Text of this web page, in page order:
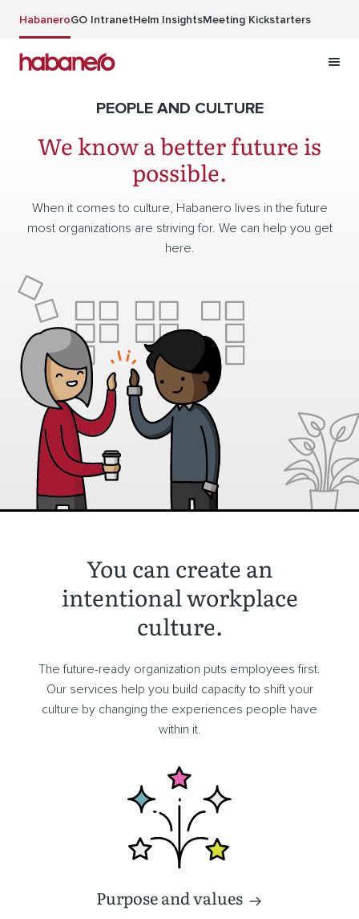
HabaneroGO IntranetHelm InsightsMeeting Kickstarters
PEOPLE AND CULTURE
We know a better future is
possible.
When it comes to culture, Habanero lives in the future
most organizations are striving for. We can help you get
here.
You can create an
intentional workplace
culture.
The future-ready organization puts employees first.
Our services help you build capacity to shift your
culture by changing the experiences people have
within it.
Purpose and values